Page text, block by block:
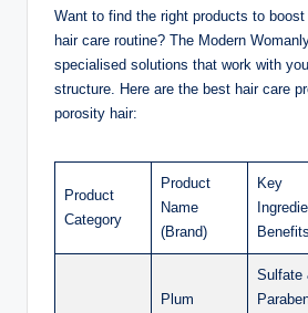
Want to find the right products to
hair care routine? The Modern
specialised solutions that work with
structure. Here are the best hair care
porosity hair:
Product
Category
Product
Name
(Brand)
Key
Benefits
Plum
Sulfate